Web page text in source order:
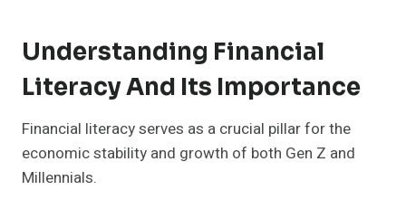
Understanding Financial
Literacy And Its Importance
Financial literacy serves as a crucial pillar for the
economic stability and growth of both Gen Z and
Millennials.